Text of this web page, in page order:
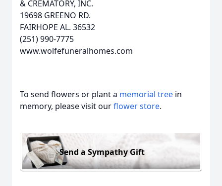
& CREMATORY, INC.
19698 GREENO RD.
FAIRHOPE AL. 36532
(251) 990-7775
www.wolfefuneralhomes.com
To send flowers or plant a memorial tree in
memory, please visit ourflower store.
Send a Sympathy Gift